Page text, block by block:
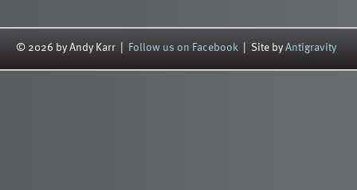
© 2026 by Andy Karr | Follow us on Facebook | Site byAntigravity